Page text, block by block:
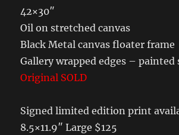
42×30″
Oil on stretched canvas
Black Metal canvas floater frame
Gallery wrapped edges – painted
Original SOLD
Signed limited edition print
8.5×11.9″ Large $125